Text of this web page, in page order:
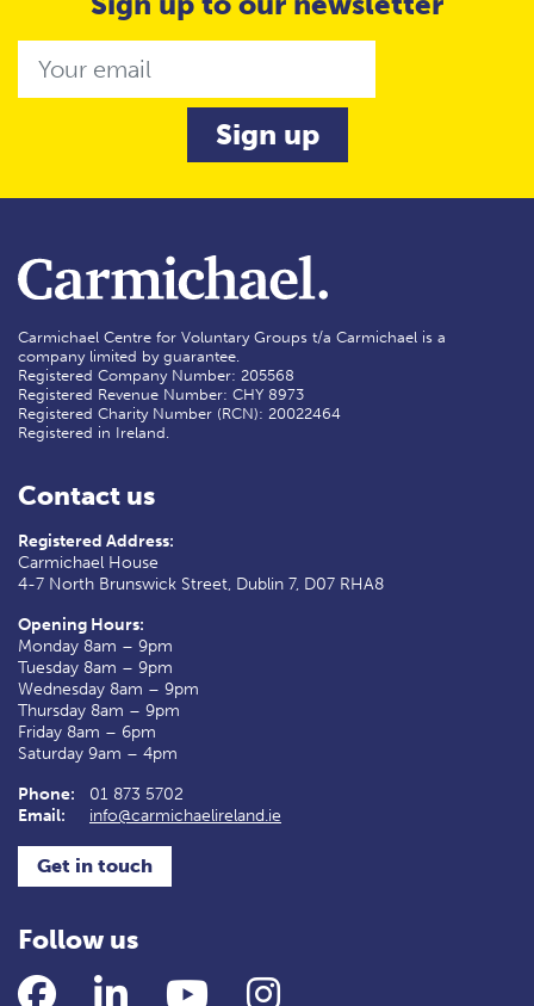
Carmichael Centre for Voluntary Groups t/a Carmichael is a
company limited by guarantee.
Registered Company Number: 205568
Registered Revenue Number: CHY 8973
Registered Charity Number (RCN): 20022464
Registered in Ireland.
Contact us
Registered Address:
Carmichael House
4-7 North Brunswick Street, Dublin 7, D07 RHA8
Opening Hours:
Monday 8am – 9pm
Tuesday 8am – 9pm
Wednesday 8am – 9pm
Thursday 8am – 9pm
Friday 8am – 6pm
Saturday 9am – 4pm
Phone:
01 873 5702
Email:
info@carmichaelireland.ie
Get in touch
Follow us
FacebookLinkedIn YouTubeInstagram